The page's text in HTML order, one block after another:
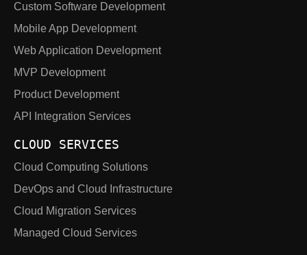
Custom Software Development
Mobile App Development
Web Application Development
MVP Development
Product Development
API Integration Services
CLOUD SERVICES
Cloud Computing Solutions
DevOps and Cloud Infrastructure
Cloud Migration Services
Managed Cloud Services